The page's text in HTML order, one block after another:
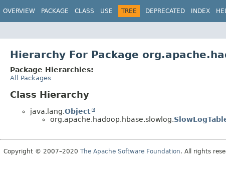
OVERVIEW PACKAGE CLASS USE TREE DEPRECATED INDEX
Hierarchy For Package
Package Hierarchies:
All Packages
Class Hierarchy
java.lang.Object
org.apache.hadoop.hbase.slowlog.
Copyright © 2007–2020 The Apache Software Foundation. All rights